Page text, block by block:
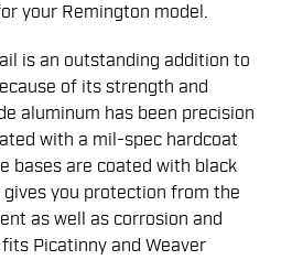
your Remington model.
is an outstanding addition to
of its strength and
aluminum has been precision
with a mil-spec hardcoat
bases are coated with black
you protection from the
as well as corrosion and
Picatinny and Weaver